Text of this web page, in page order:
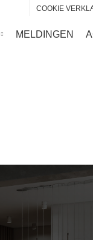
COOKIE
MELDINGEN